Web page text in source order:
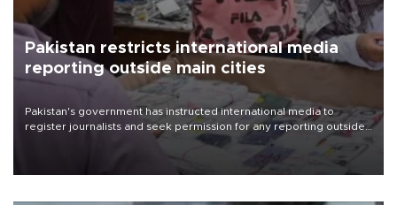
Pakistan restricts international media
reporting outside main cities
Pakistan's government has instructed international media to
register journalists and seek permission for any reporting outside
the country's three main cities, sparking concern from rights and
media groups over a threat to press freedom.